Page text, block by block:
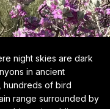
night skies are dark
in ancient
hundreds of bird
range surrounded by